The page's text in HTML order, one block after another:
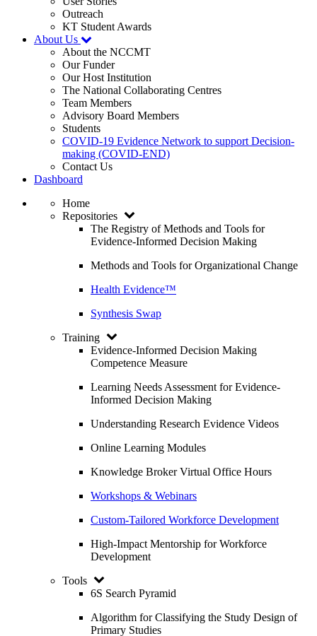
Outreach
KT Student Awards
About Us
About the NCCMT
Our Funder
Our Host Institution
The National Collaborating Centres
Team Members
Advisory Board Members
Students
COVID-19 Evidence Network to support Decision-
making (COVID-END)
Contact Us
Dashboard
Home
Repositories
The Registry of Methods and Tools for
Evidence-Informed Decision Making
Methods and Tools for Organizational Change
Health Evidence™
Synthesis Swap
Training
Evidence-Informed Decision Making
Competence Measure
Learning Needs Assessment for Evidence-
Informed Decision Making
Understanding Research Evidence Videos
Online Learning Modules
Knowledge Broker Virtual Office Hours
Workshops & Webinars
Custom-Tailored Workforce Development
High-Impact Mentorship for Workforce
Development
Tools
6S Search Pyramid
Algorithm for Classifying the Study Design of
Primary Studies